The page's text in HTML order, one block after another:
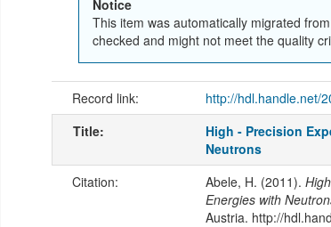
Notice
This item was automatically migrated
checked and might not meet the quality
Record link: http://hdl.handle.net/
Title:
High - Precision
Neutrons
Citation: Abele, H. (2011).
Energies with
Austria. http://